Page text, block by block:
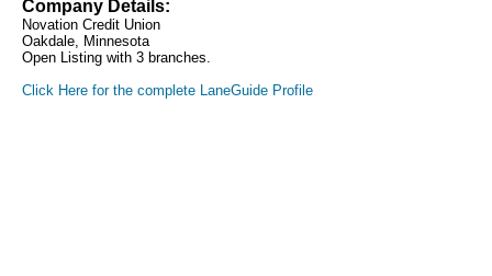
Company Details:
Novation Credit Union
Oakdale, Minnesota
Open Listing with 3 branches.
Click Here for the complete LaneGuide Profile